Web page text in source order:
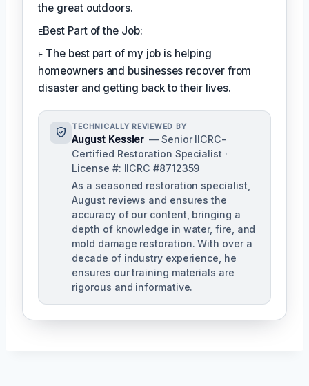
the great outdoors.
ᴇBest Part of the Job:
ᴇ The best part of my job is helping
homeowners and businesses recover from
disaster and getting back to their lives.
TECHNICALLY REVIEWED BY
August Kessler — Senior IICRC-
Certified Restoration Specialist ·
License #: IICRC #8712359
As a seasoned restoration specialist,
August reviews and ensures the
accuracy of our content, bringing a
depth of knowledge in water, fire, and
mold damage restoration. With over a
decade of industry experience, he
ensures our training materials are
rigorous and informative.